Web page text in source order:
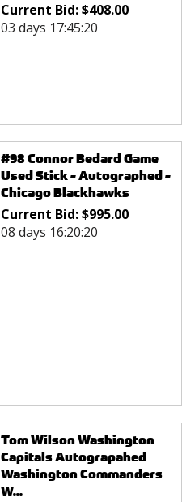
Current Bid:$408.00
03 days 17:45:20
#98 Connor Bedard Game
Used Stick - Autographed -
Chicago Blackhawks
Current Bid:$995.00
08 days 16:20:20
Tom Wilson Washington
Capitals Autograpahed
Washington Commanders
W...